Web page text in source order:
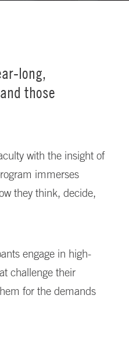
long,
those
with the insight of
immerses
they think, decide,
engage in high-
challenge their
for the demands